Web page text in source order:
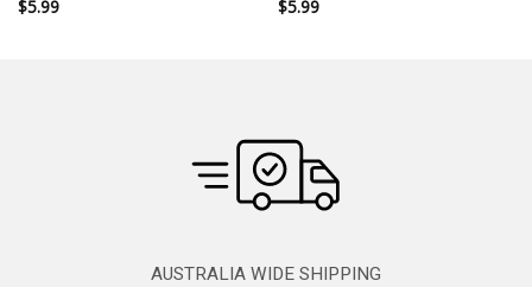
$5.99
$5.99
AUSTRALIA WIDE SHIPPING